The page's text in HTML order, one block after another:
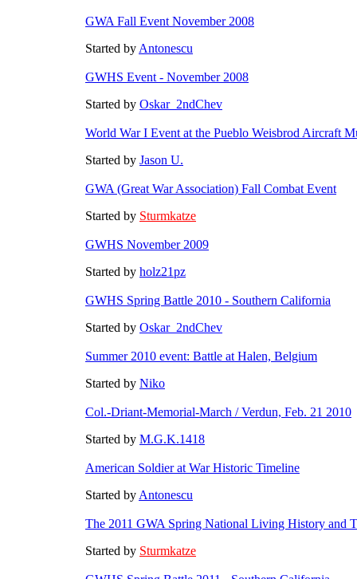
GWA Fall Event November 2008
Started by Antonescu
GWHS Event - November 2008
Started by Oskar_2ndChev
World War I Event at the Pueblo Weisbrod Aircraft
Started by Jason U.
GWA (Great War Association) Fall Combat Event
Started by Sturmkatze
GWHS November 2009
Started by holz21pz
GWHS Spring Battle 2010 - Southern California
Started by Oskar_2ndChev
Summer 2010 event: Battle at Halen, Belgium
Started by Niko
Col.-Driant-Memorial-March / Verdun, Feb. 21 2010
Started by M.G.K.1418
American Soldier at War Historic Timeline
Started by Antonescu
The 2011 GWA Spring National Living History and
Started by Sturmkatze